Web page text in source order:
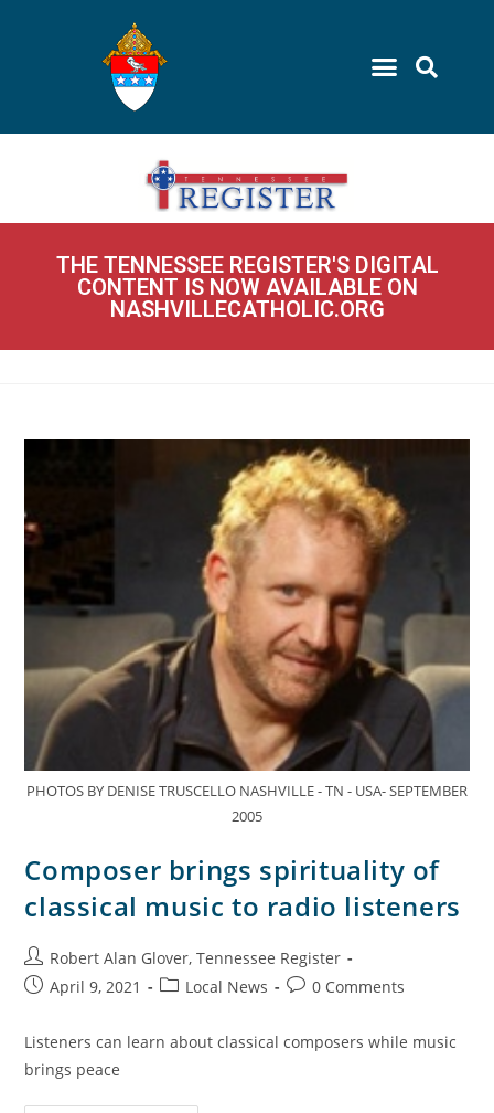
THE TENNESSEE REGISTER'S DIGITAL
CONTENT IS NOW AVAILABLE ON
NASHVILLECATHOLIC.ORG
PHOTOS BY DENISE TRUSCELLO NASHVILLE - TN - USA- SEPTEMBER
2005
Composer brings spirituality of
classical music to radio listeners
Robert Alan Glover, Tennessee Register
April 9, 2021
Local News 0 Comments
Listeners can learn about classical composers while music
brings peace